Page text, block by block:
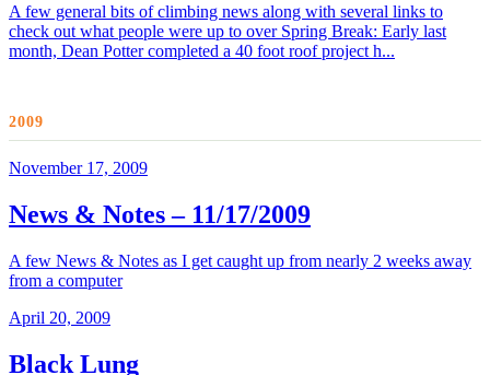
A few general bits of climbing news along with several links to
check out what people were up to over Spring Break: Early last
month, Dean Potter completed a 40 foot roof project h...
2009
November 17, 2009
News & Notes – 11/17/2009
A few News & Notes as I get caught up from nearly 2 weeks away
from a computer
April 20, 2009
Black Lung